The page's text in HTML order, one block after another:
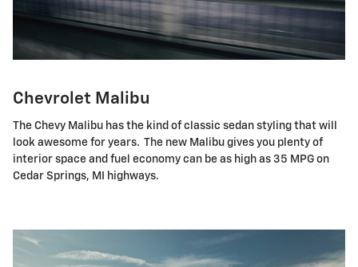
Chevrolet Malibu
The Chevy Malibu has the kind of classic sedan styling that will
look awesome for years. The new Malibu gives you plenty of
interior space and fuel economy can be as high as 35 MPG on
Cedar Springs, MI highways.